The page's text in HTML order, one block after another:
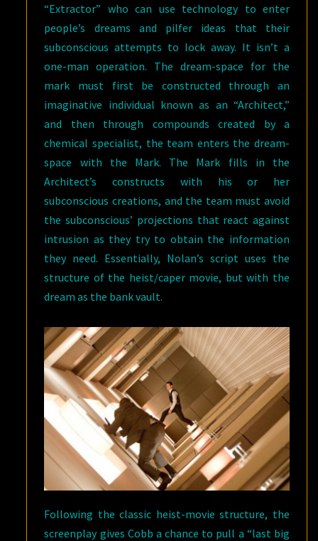
“Extractor” who can use technology to enter
people’s dreams and pilfer ideas that their
subconscious attempts to lock away. It isn’t a
one-man operation. The dream-space for the
mark must first be constructed through an
imaginative individual known as an “Architect,”
and then through compounds created by a
chemical specialist, the team enters the dream-
space with the Mark. The Mark fills in the
Architect’s constructs with his or her
subconscious creations, and the team must avoid
the subconscious’ projections that react against
intrusion as they try to obtain the information
they need. Essentially, Nolan’s script uses the
structure of the heist/caper movie, but with the
dream as the bank vault.
Following the classic heist-movie structure, the
screenplay gives Cobb a chance to pull a “last big